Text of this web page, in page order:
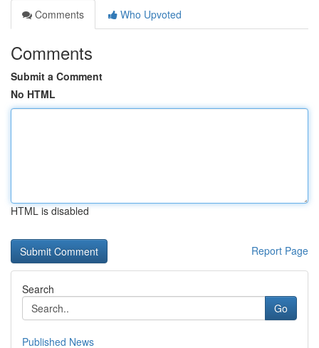
Comments
Who Upvoted
Comments
Submit a Comment
No HTML
HTML is disabled
Report Page
Search
Go
Published News